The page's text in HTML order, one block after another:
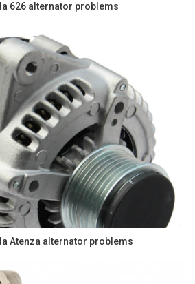
626 alternator problems
Atenza alternator problems